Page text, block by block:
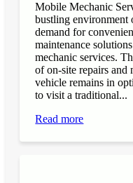
Mobile Mechanic
bustling environment
demand for
maintenance
mechanic services.
of on-site repairs and
vehicle remains in
to visit a traditional...
Read more